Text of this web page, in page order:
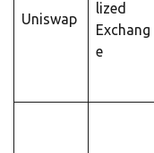
Uniswap
lized
Exchang
e